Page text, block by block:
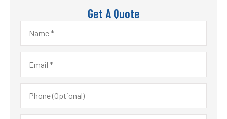
Get A Quote
Name*
Email*
Phone
(Optional)